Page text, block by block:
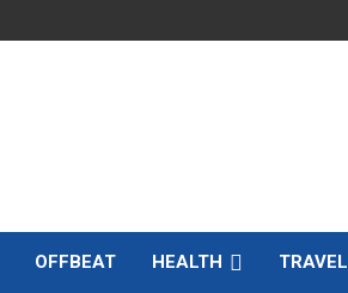
OFFBEAT HEALTH TRAVEL